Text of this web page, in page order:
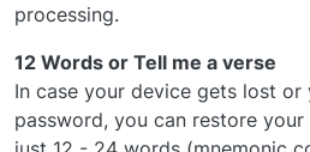
processing.
12 Words or Tell me a verse
In case your device gets lost
password, you can restore